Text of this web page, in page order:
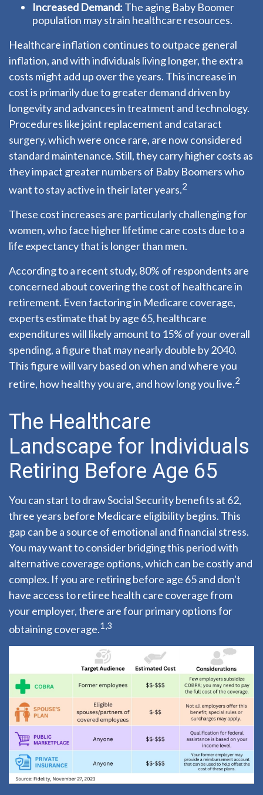
Increased Demand: The aging Baby Boomer
population may strain healthcare resources.
Healthcare inflation continues to outpace general
inflation, and with individuals living longer, the extra
costs might add up over the years. This increase in
cost is primarily due to greater demand driven by
longevity and advances in treatment and technology.
Procedures like joint replacement and cataract
surgery, which were once rare, are now considered
standard maintenance. Still, they carry higher costs as
they impact greater numbers of Baby Boomers who
want to stay active in their later years.2
These cost increases are particularly challenging for
women, who face higher lifetime care costs due to a
life expectancy that is longer than men.
According to a recent study, 80% of respondents are
concerned about covering the cost of healthcare in
retirement. Even factoring in Medicare coverage,
experts estimate that by age 65, healthcare
expenditures will likely amount to 15% of your overall
spending, a figure that may nearly double by 2040.
This figure will vary based on when and where you
retire, how healthy you are, and how long you live.2
The Healthcare
Landscape for Individuals
Retiring Before Age 65
You can start to draw Social Security benefits at 62,
three years before Medicare eligibility begins. This
gap can be a source of emotional and financial stress.
You may want to consider bridging this period with
alternative coverage options, which can be costly and
complex. If you are retiring before age 65 and don't
have access to retiree health care coverage from
your employer, there are four primary options for
obtaining coverage.1,3